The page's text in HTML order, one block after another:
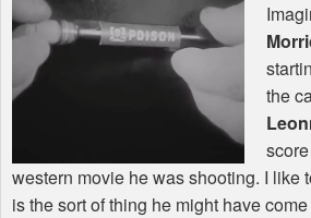
the
western movie he was shooting. I like
is the sort of thing he might have